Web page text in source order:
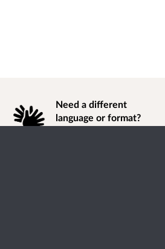
Need a different
language or format?